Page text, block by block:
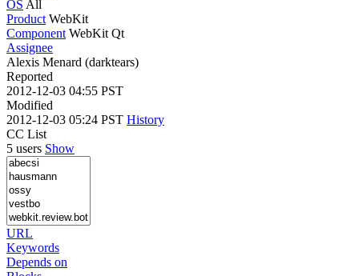
OS All
Product WebKit
Component WebKit Qt
Assignee
Alexis Menard (darktears)
Reported
2012-12-03 04:55 PST
Modified
2012-12-03 05:24 PST History
CC List
5 users Show
URL
Keywords
Depends on